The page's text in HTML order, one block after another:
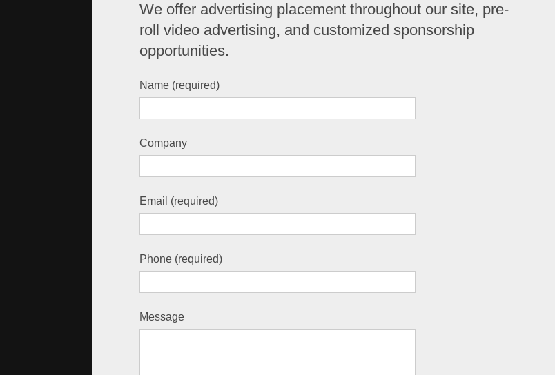
We offer advertising placement throughout our site, pre-
roll video advertising, and customized sponsorship
opportunities.
Name (required)
Company
Email (required)
Phone (required)
Message